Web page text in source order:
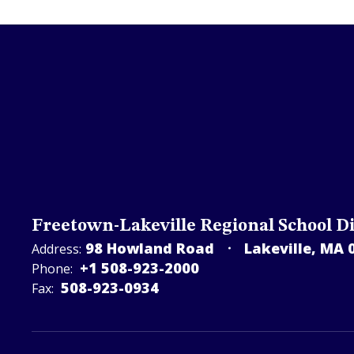
Freetown-Lakeville Regional School
Address: 98 Howland Road Lakeville, MA
Phone: +1 508-923-2000
Fax: 508-923-­0934